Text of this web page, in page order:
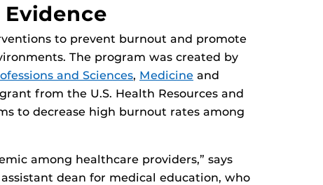
to prevent burnout and promote
The program was created by
and Sciences, Medicine and
from the U.S. Health Resources and
to decrease high burnout rates among
among healthcare providers,” says
dean for medical education, who